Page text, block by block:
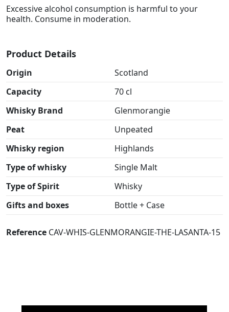
Excessive alcohol consumption is harmful to your
health. Consume in moderation.
Product Details
Origin
Scotland
Capacity
70 cl
Whisky Brand
Glenmorangie
Peat
Unpeated
Whisky region
Highlands
Type of whisky
Single Malt
Type of Spirit
Whisky
Gifts and boxes
Bottle + Case
Reference CAV-WHIS-GLENMORANGIE-THE-LASANTA-15